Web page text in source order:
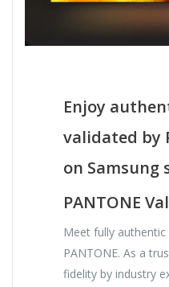
Enjoy
validated by
on Samsung
PANTONE
Meet fully
PANTONE. As a
fidelity by industry